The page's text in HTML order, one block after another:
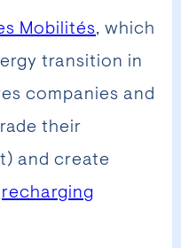
Mobilités, which
transition in
companies and
their
and create
recharging